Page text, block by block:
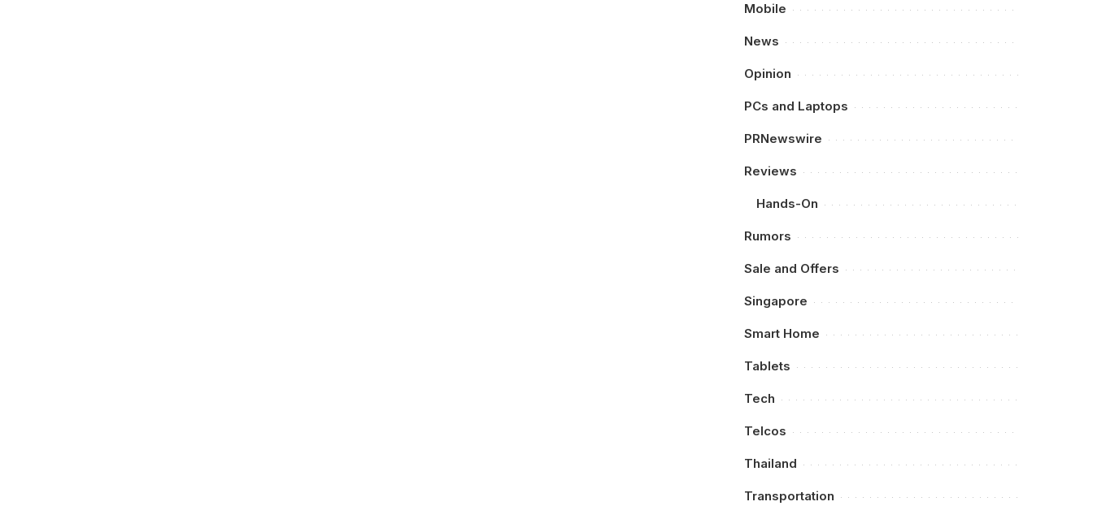
Mobile
News
Opinion
PCs and Laptops
PRNewswire
Reviews
Hands-On
Rumors
Sale and Offers
Singapore
Smart Home
Tablets
Tech
Telcos
Thailand
Transportation